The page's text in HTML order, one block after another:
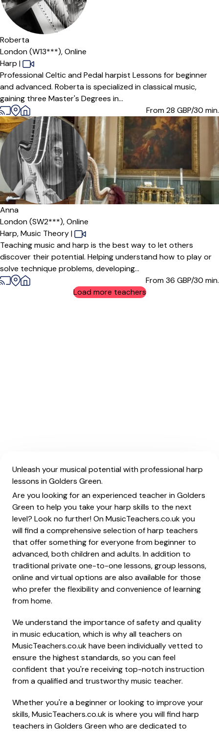
Roberta
London (W13***),Online
Harp |
Professional Celtic and Pedal harpist Lessons for beginner
and advanced. Roberta is specialized in classical music,
gaining three Master's Degrees in...
From 28 GBP/30 min.
Anna
London (SW2***),Online
Harp,Music Theory|
Teaching music and harp is the best way to let others
discover their potential. Helping understand how to play or
solve technique problems, developing...
From 36 GBP/30 min.
Load more teachers
Unleash your musical potential with professional harp
lessons in Golders Green.
Are you looking for an experienced teacher in Golders
Green to help you take your harp skills to the next
level? Look no further! On MusicTeachers.co.uk you
will find a comprehensive selection of harp teachers
that offer something for everyone from beginner to
advanced, both children and adults. In addition to
traditional private one-to-one lessons, group lessons,
online and virtual options are also available for those
who prefer the flexibility and convenience of learning
from home.
We understand the importance of safety and quality
in music education, which is why all teachers on
MusicTeachers.co.uk have been individually vetted to
ensure the highest standards, so you can feel
confident that you're receiving top-notch instruction
from a qualified and trustworthy music teacher.
Whether you're a beginner or looking to improve your
skills, MusicTeachers.co.uk is where you will find harp
teachers in Golders Green who are dedicated to